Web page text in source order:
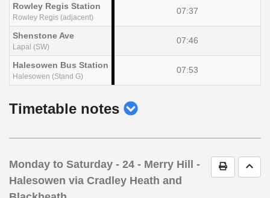
Rowley Regis Station
Rowley Regis (adjacent)
07:37
Shenstone Ave
Lapal (SW)
07:46
Halesowen Bus Station
Halesowen (Stand G)
07:53
Timetable notes show
Print Go
Monday to Saturday - 24 - Merry Hill -
Halesowen via Cradley Heath and